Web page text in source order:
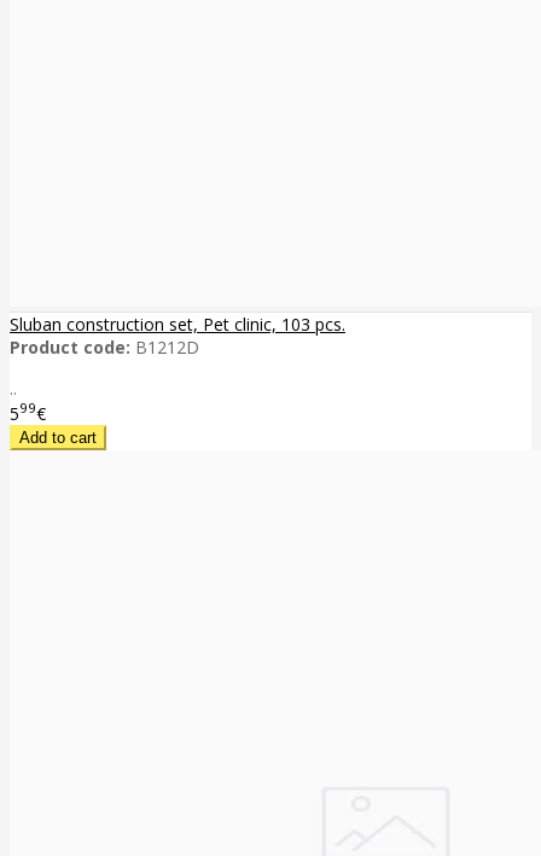
Sluban construction set, Pet clinic, 103 pcs.
Product code: B1212D
..
599€